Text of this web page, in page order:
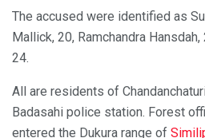
The accused were identified as
Mallick, 20, Ramchandra
24.
All are residents of
Badasahi police station. Forest
entered the Dukura range of